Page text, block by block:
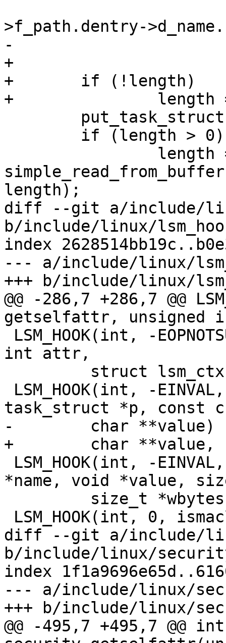
>f_path.dentry-
-				      &p);
+				      &p, &n);
+	if (!length)
+		length = n;
length);
diff --git a/include/
b/include/linux/
index
--- a/include/linux/
+++ b/include/linux/
@@ -286,7 +286,7 @@
getselfattr,
int attr,
task_struct *p, const
-	 char **value)
+	 char **value, u32 *len)
*name, void *value,
diff --git a/include/
b/include/linux/
index
--- a/include/linux/
+++ b/include/linux/
@@ -495,7 +495,7 @@ int